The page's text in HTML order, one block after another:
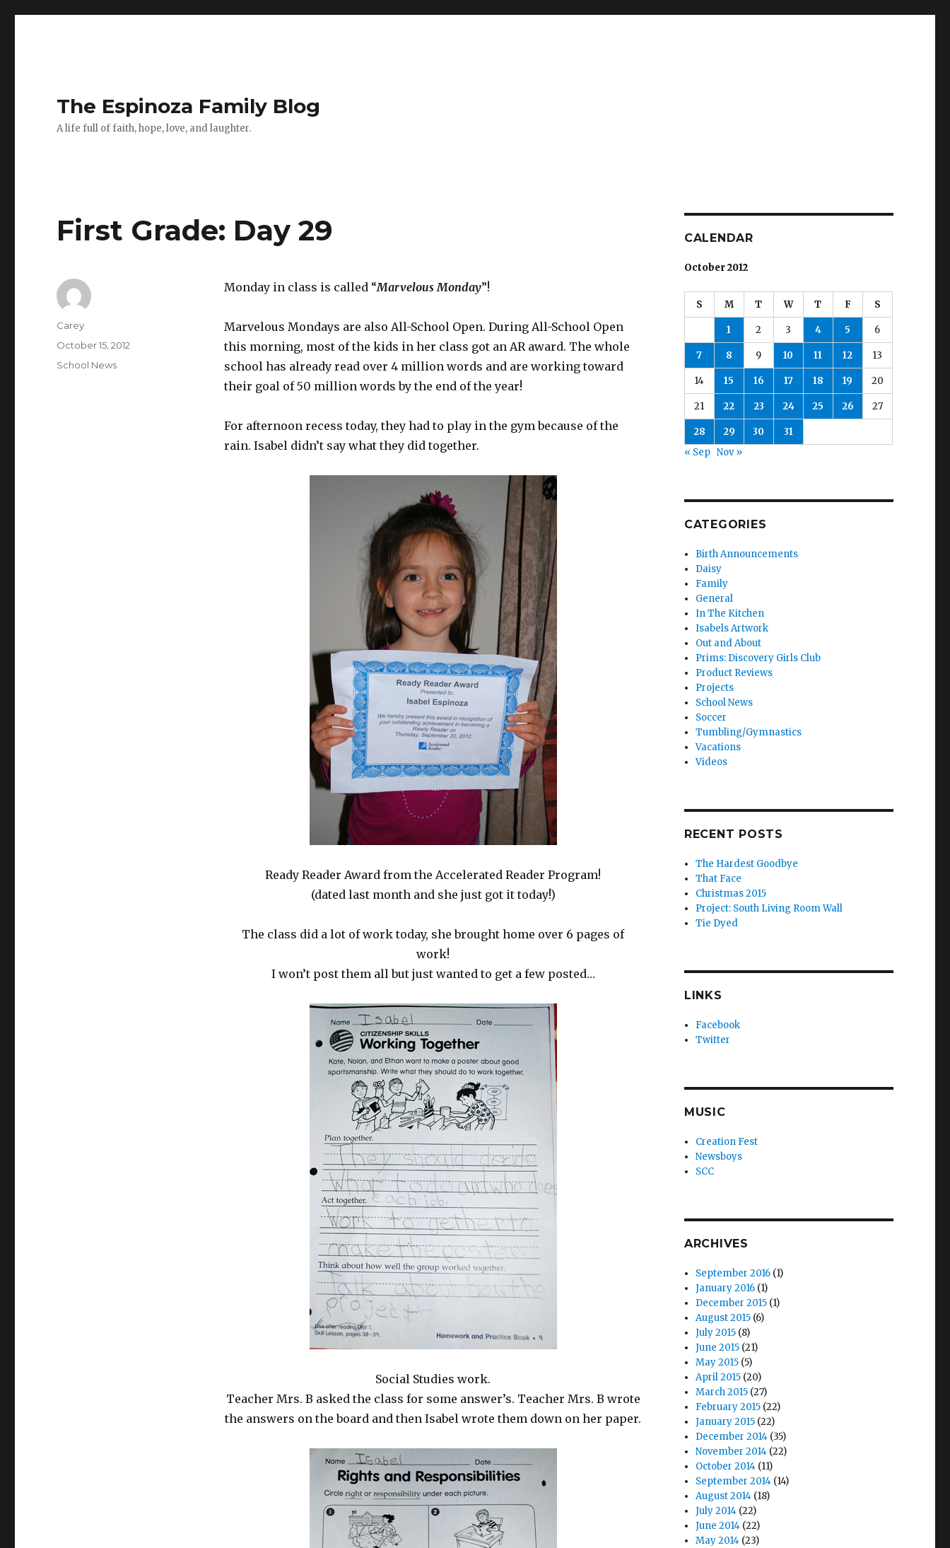
The Espinoza Family Blog
A life full of faith, hope, love, and laughter.
First Grade: Day 29
Monday in class is called “Marvelous Monday”!
Marvelous Mondays are also All-School Open. During All-School Open
this morning, most of the kids in her class got an AR award. The whole
school has already read over 4 million words and are working toward
their goal of 50 million words by the end of the year!
For afternoon recess today, they had to play in the gym because of the
rain. Isabel didn’t say what they did together.
Ready Reader Award from the Accelerated Reader Program!
(dated last month and she just got it today!)
The class did a lot of work today, she brought home over 6 pages of
work!
I won’t post them all but just wanted to get a few posted…
Social Studies work.
Teacher Mrs. B asked the class for some answer’s. Teacher Mrs. B wrote
the answers on the board and then Isabel wrote them down on her paper.
Author
Carey
Posted
October 15, 2012
Categories
School News
CALENDAR
October 2012
S M T W T F S
1 2 3 4 5 6
7 8 9 10 11 12 13
14 15 16 17 18 19 20
21 22 23 24 25 26 27
28 29 30
31
« Sep Nov »
CATEGORIES
Birth Announcements
Daisy
Family
General
In The Kitchen
Isabels Artwork
Out and About
Prims: Discovery Girls Club
Product Reviews
Projects
School News
Soccer
Tumbling/Gymnastics
Vacations
Videos
RECENT POSTS
The Hardest Goodbye
That Face
Christmas 2015
Project: South Living Room Wall
Tie Dyed
LINKS
Facebook
Twitter
MUSIC
Creation Fest
Newsboys
SCC
ARCHIVES
September 2016 (1)
January 2016 (1)
December 2015 (1)
August 2015 (6)
July 2015 (8)
June 2015 (21)
May 2015 (5)
April 2015 (20)
March 2015 (27)
February 2015 (22)
January 2015 (22)
December 2014 (35)
November 2014 (22)
October 2014 (11)
September 2014 (14)
August 2014 (18)
July 2014 (22)
June 2014 (22)
May 2014 (23)